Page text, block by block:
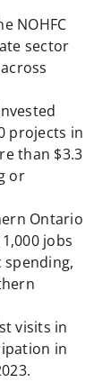
NOHFC
sector
projects in
than $3.3
or
Ontario
jobs
spending,
visits in
in